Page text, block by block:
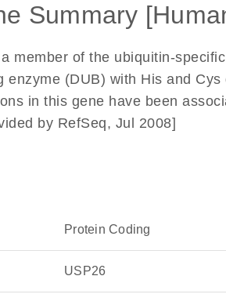
Summary
member of the ubiquitin-
enzyme (DUB) with His and
in this gene have been
by RefSeq, Jul 2008]
Protein Coding
USP26